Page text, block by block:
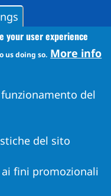
your user experience
us doing so. More info
del
del sito
fini promozionali